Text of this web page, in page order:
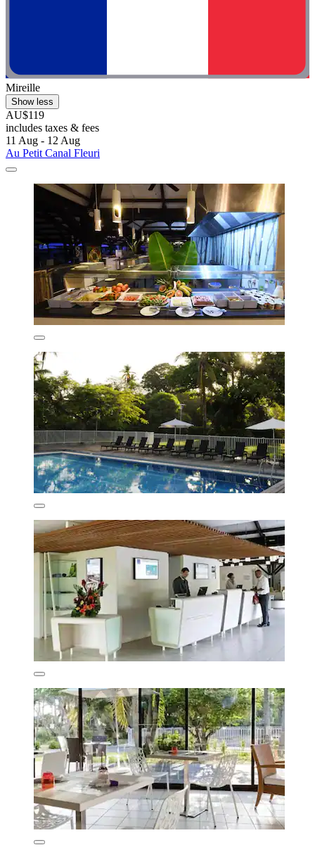
Mireille
Show less
AU$119
includes taxes & fees
11 Aug - 12 Aug
Au Petit Canal Fleuri